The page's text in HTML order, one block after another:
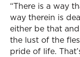
“There is a way
way therein is
either be that
the lust of the
pride of life.